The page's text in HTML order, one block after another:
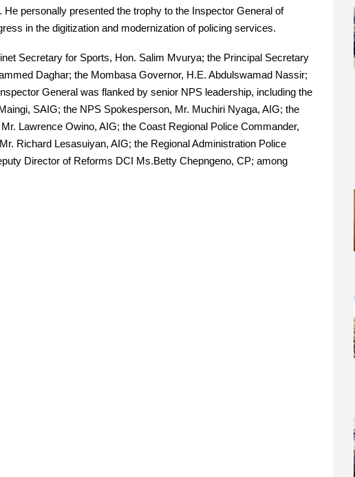
personally presented the trophy to the Inspector General of
in the digitization and modernization of policing services.
Secretary for Sports, Hon. Salim Mvurya; the Principal Secretary
Daghar; the Mombasa Governor, H.E. Abdulswamad Nassir;
General was flanked by senior NPS leadership, including the
SAIG; the NPS Spokesperson, Mr. Muchiri Nyaga, AIG; the
Lawrence Owino, AIG; the Coast Regional Police Commander,
Richard Lesasuiyan, AIG; the Regional Administration Police
Director of Reforms DCI Ms.Betty Chepngeno, CP; among